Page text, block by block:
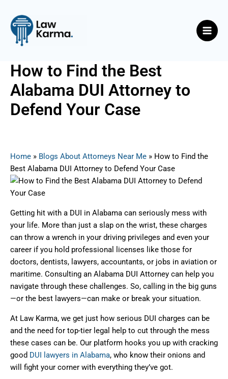
content
How to Find the Best
Alabama DUI Attorney to
Defend Your Case
Home » Blogs About Attorneys Near Me » How to Find the
Best Alabama DUI Attorney to Defend Your Case
Getting hit with a DUI in Alabama can seriously mess with
your life. More than just a slap on the wrist, these charges
can throw a wrench in your driving privileges and even your
career if you hold professional licenses like those for
doctors, dentists, lawyers, accountants, or jobs in aviation or
maritime. Consulting an Alabama DUI Attorney can help you
navigate through these challenges. So, calling in the big guns
—or the best lawyers—can make or break your situation.
At Law Karma, we get just how serious DUI charges can be
and the need for top-tier legal help to cut through the mess
these cases can be. Our platform hooks you up with cracking
good DUI lawyers in Alabama, who know their onions and
will fight your corner with everything they’ve got.
navigation